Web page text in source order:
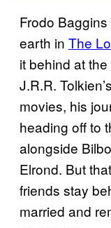
Frodo
earth in The
it behind at
J.R.R.
movies, his
heading off to
alongside
Elrond. But
friends stay
married and